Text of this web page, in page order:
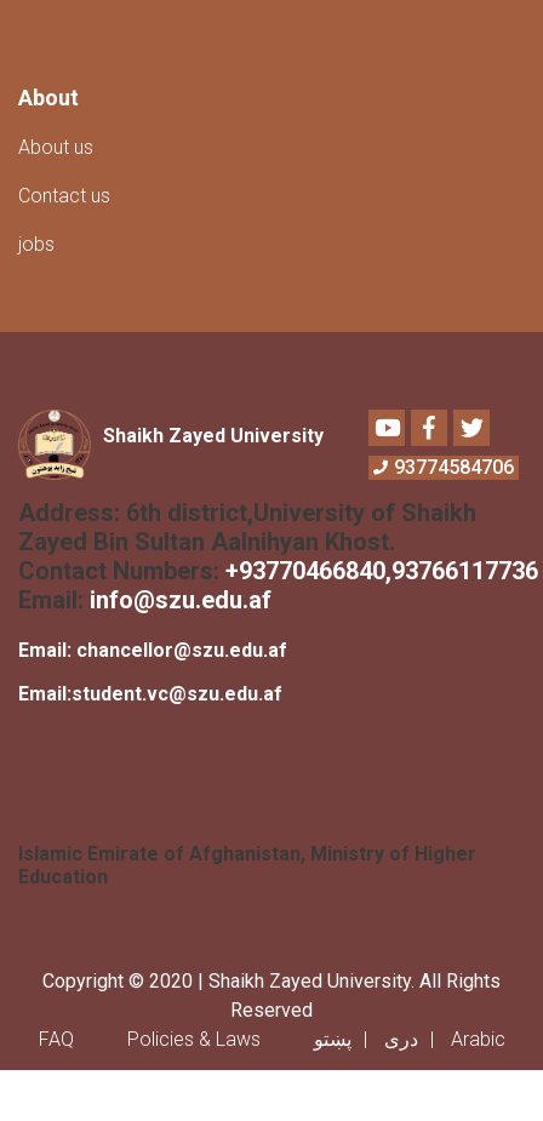
About
About us
Contact us
jobs
Shaikh Zayed University
YoutubeFacebook
Twitter
93774584706
Address: 6th district,University of Shaikh
Zayed Bin Sultan Aalnihyan Khost.
Contact Numbers: +93770466840,93766117736
Email: info@szu.edu.af
Email: chancellor@szu.edu.af
Email:student.vc@szu.edu.af
Islamic Emirate of Afghanistan, Ministry of Higher
Education
Copyright © 2020 | Shaikh Zayed University. All Rights
Reserved
Footer menu
FAQ Policies & Laws پښتو دری Arabic